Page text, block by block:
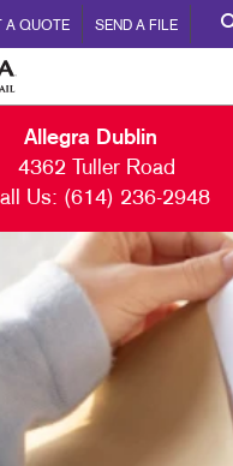
A QUOTE SEND A FILE
Allegra Dublin
4362 Tuller Road
Us: (614) 236-2948